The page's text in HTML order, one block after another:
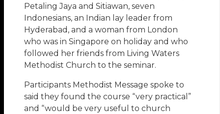
Petaling Jaya and Sitiawan, seven
Indonesians, an Indian lay leader from
Hyderabad, and a woman from London
who was in Singapore on holiday and who
followed her friends from Living Waters
Methodist Church to the seminar.
Participants Methodist Message spoke to
said they found the course “very practical”
and “would be very useful to church